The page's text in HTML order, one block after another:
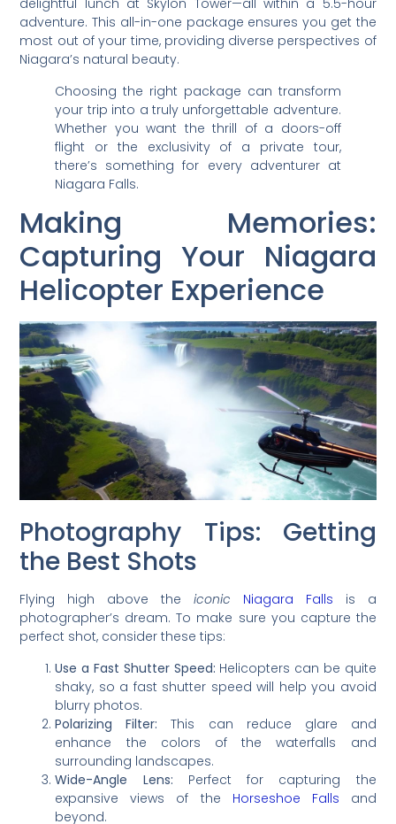
delightful lunch at Skylon Tower—all within a 5.5-hour
adventure. This all-in-one package ensures you get the
most out of your time, providing diverse perspectives of
Niagara’s natural beauty.
Choosing the right package can transform
your trip into a truly unforgettable adventure.
Whether you want the thrill of a doors-off
flight or the exclusivity of a private tour,
there’s something for every adventurer at
Niagara Falls.
Making Memories:
Capturing Your Niagara
Helicopter Experience
Photography Tips: Getting
the Best Shots
Flying high above the iconic Niagara Falls is a
photographer’s dream. To make sure you capture the
perfect shot, consider these tips:
Use a Fast Shutter Speed: Helicopters can be quite
shaky, so a fast shutter speed will help you avoid
blurry photos.
Polarizing Filter: This can reduce glare and
enhance the colors of the waterfalls and
surrounding landscapes.
Wide-Angle Lens: Perfect for capturing the
expansive views of the Horseshoe Falls and
beyond.